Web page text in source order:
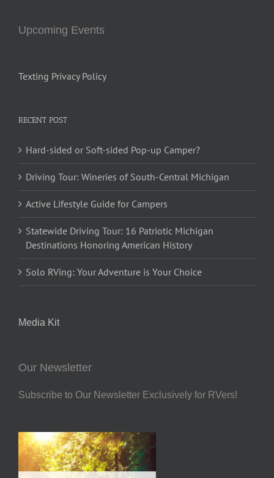
Upcoming Events
Texting Privacy Policy
RECENT POST
Hard-sided or Soft-sided Pop-up Camper?
Driving Tour: Wineries of South-Central Michigan
Active Lifestyle Guide for Campers
Statewide Driving Tour: 16 Patriotic Michigan
Destinations Honoring American History
Solo RVing: Your Adventure is Your Choice
Media Kit
Our Newsletter
Subscribe to Our Newsletter Exclusively for RVers!